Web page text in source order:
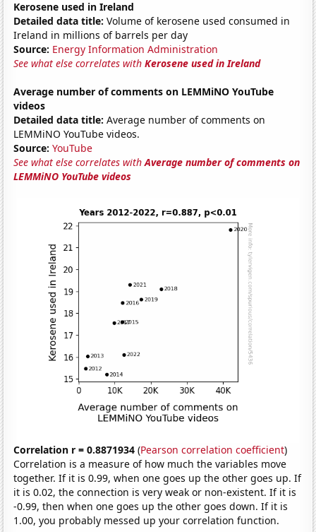
Kerosene used in Ireland
Detailed data title: Volume of kerosene used consumed in
Ireland in millions of barrels per day
Source: Energy Information Administration
See what else correlates withKerosene used in Ireland
Average number of comments on LEMMiNO YouTube
videos
Detailed data title: Average number of comments on
LEMMiNO YouTube videos.
Source: YouTube
See what else correlates withAverage number of comments on
LEMMiNO YouTube videos
Correlation r = 0.8871934 (Pearson correlation coefficient)
Correlation is a measure of how much the variables move
together. If it is 0.99, when one goes up the other goes up. If
it is 0.02, the connection is very weak or non-existent. If it is
-0.99, then when one goes up the other goes down. If it is
1.00, you probably messed up your correlation function.